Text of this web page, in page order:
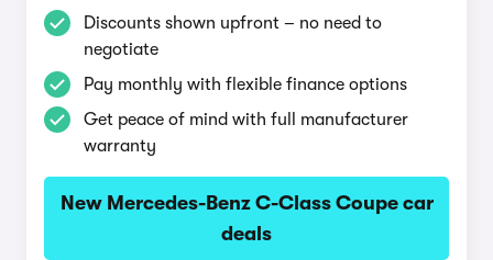
Discounts shown upfront – no need to
negotiate
Pay monthly with flexible finance options
Get peace of mind with full manufacturer
warranty
New Mercedes-Benz C-Class Coupe car
deals